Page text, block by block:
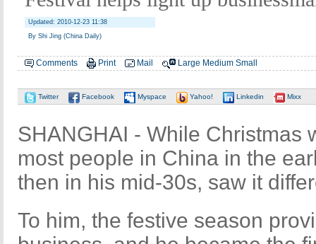
Updated: 2010-12-23 11:38
By Shi Jing (China Daily)
Comments Print Mail Large Medium Small
Twitter Facebook Myspace Yahoo! Linkedin Mixx
SHANGHAI - While Christmas
most people in China in the
then in his mid-30s, saw it
To him, the festive season